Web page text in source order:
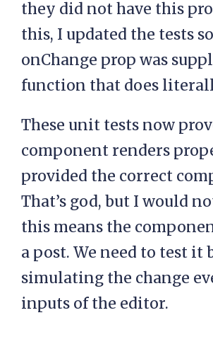
they did not have this
this, I updated the tests
onChange prop was
function that does
These unit tests now
component renders
provided the correct
That’s god, but I would
this means the
a post. We need to test it
simulating the change
inputs of the editor.